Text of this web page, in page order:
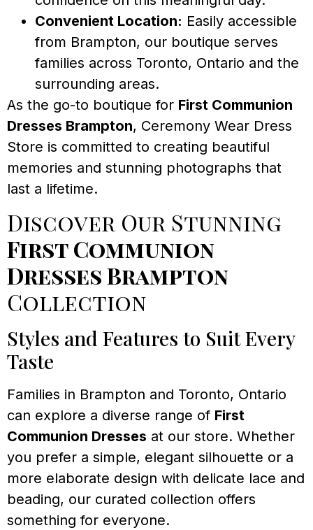
Convenient Location: Easily accessible
from Brampton, our boutique serves
families across Toronto, Ontario and the
surrounding areas.
As the go-to boutique for First Communion
Dresses Brampton, Ceremony Wear Dress
Store is committed to creating beautiful
memories and stunning photographs that
last a lifetime.
Discover Our Stunning
First Communion
Dresses Brampton
Collection
Styles and Features to Suit Every
Taste
Families in Brampton and Toronto, Ontario
can explore a diverse range of First
Communion Dresses at our store. Whether
you prefer a simple, elegant silhouette or a
more elaborate design with delicate lace and
beading, our curated collection offers
something for everyone.